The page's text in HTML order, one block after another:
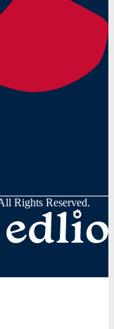
Rights Reserved.